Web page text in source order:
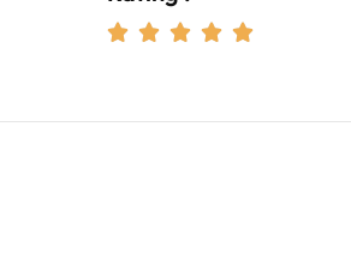
    